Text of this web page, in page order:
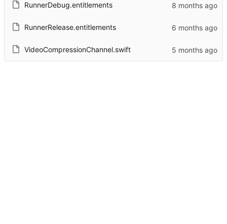
RunnerDebug.entitlements
RunnerRelease.entitlements
VideoCompressionChannel.swift